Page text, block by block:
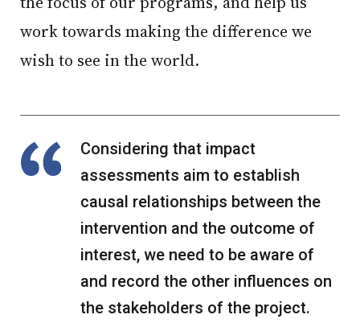
work towards making the difference we
wish to see in the world.
Considering that impact
assessments aim to establish
causal relationships between the
intervention and the outcome of
interest, we need to be aware of
and record the other influences on
the stakeholders of the project.